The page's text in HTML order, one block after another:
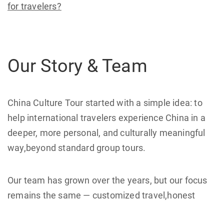
for travelers?
Our Story & Team
China Culture Tour started with a simple idea: to
help international travelers experience China in a
deeper, more personal, and culturally meaningful
way,beyond standard group tours.
Our team has grown over the years, but our focus
remains the same — customized travel,honest